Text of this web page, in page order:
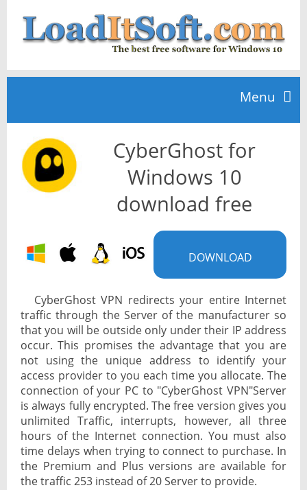
Menu
Home
TOP 10
News
CyberGhost for
Windows 10
download free
DOWNLOAD
CyberGhost VPN redirects your entire Internet
traffic through the Server of the manufacturer so
that you will be outside only under their IP address
occur. This promises the advantage that you are
not using the unique address to identify your
access provider to you each time you allocate. The
connection of your PC to "CyberGhost VPN"Server
is always fully encrypted. The free version gives you
unlimited Traffic, interrupts, however, all three
hours of the Internet connection. You must also
time delays when trying to connect to purchase. In
the Premium and Plus versions are available for
the traffic 253 instead of 20 Server to provide.